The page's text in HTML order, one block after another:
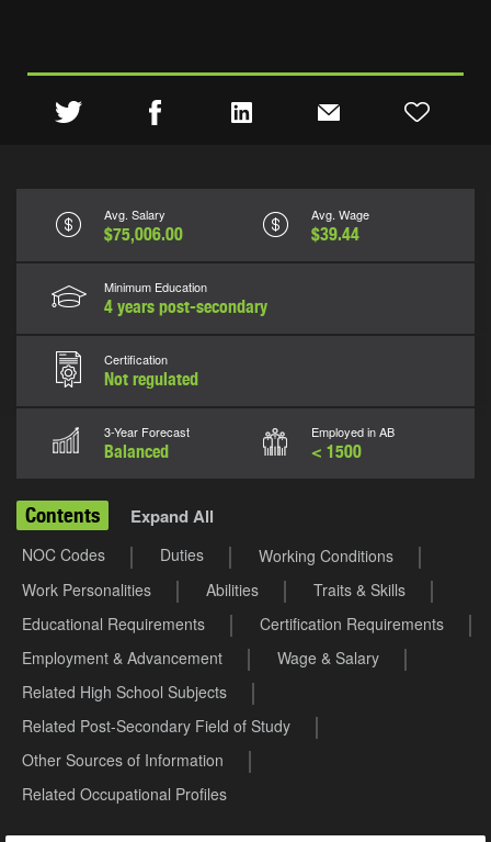
Avg. Salary
$75,006.00
Avg. Wage
$39.44
Minimum Education
4 years post-secondary
Certification
Not regulated
3-Year Forecast
Balanced
Employed in AB
< 1500
Contents Expand All
NOC Codes Duties
Working Conditions
Work Personalities
Abilities
Traits & Skills
Educational Requirements
Certification Requirements
Employment & Advancement
Wage & Salary
Related High School Subjects
Related Post-Secondary Field of Study
Other Sources of Information
Related Occupational Profiles